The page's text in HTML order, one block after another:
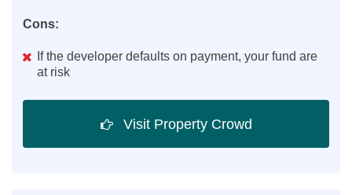
Cons:
If the developer defaults on payment, your fund are
at risk
Visit Property Crowd